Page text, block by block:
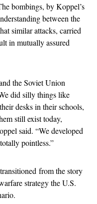
bombings, by Koppel’s
between the
similar attacks, carried
in mutually assured
the Soviet Union
did silly things like
desks in their schools,
still exist today,
said. “We developed
pointless.”
from the story
strategy the U.S.